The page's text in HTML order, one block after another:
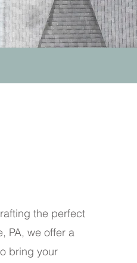
the perfect
PA, we offer a
bring your